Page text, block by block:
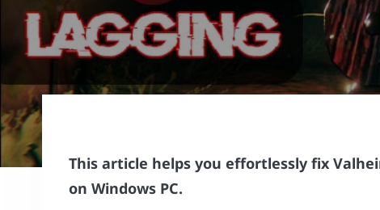
This article helps you effortlessly fix
on Windows PC.